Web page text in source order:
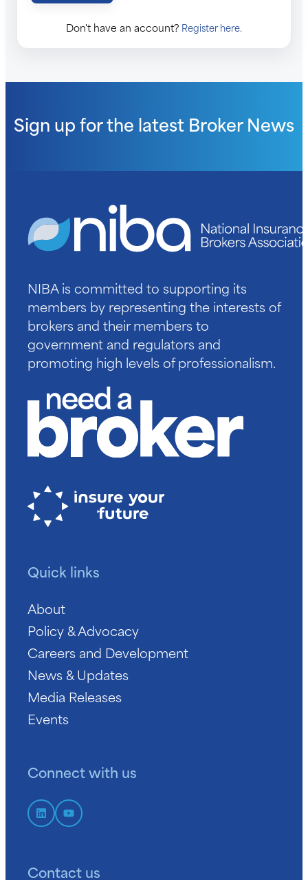
Don't have an account? Register here.
Sign up for the latest Broker News
NIBA is committed to supporting its
members by representing the interests of
brokers and their members to
government and regulators and
promoting high levels of professionalism.
Quick links
About
Policy & Advocacy
Careers and Development
News & Updates
Media Releases
Events
Connect with us
Contact us